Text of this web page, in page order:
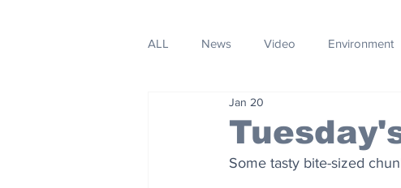
ALL News Video Environment
Space
Wildlife Philanthropy
Jan 20
Some tasty bite-sized